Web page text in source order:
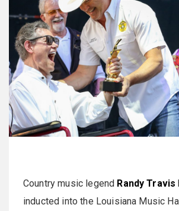
Country music legend Randy Travis
inducted into the Louisiana Music